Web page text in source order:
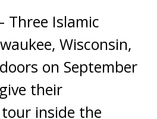
Three Islamic
Wisconsin,
on September
their
inside the